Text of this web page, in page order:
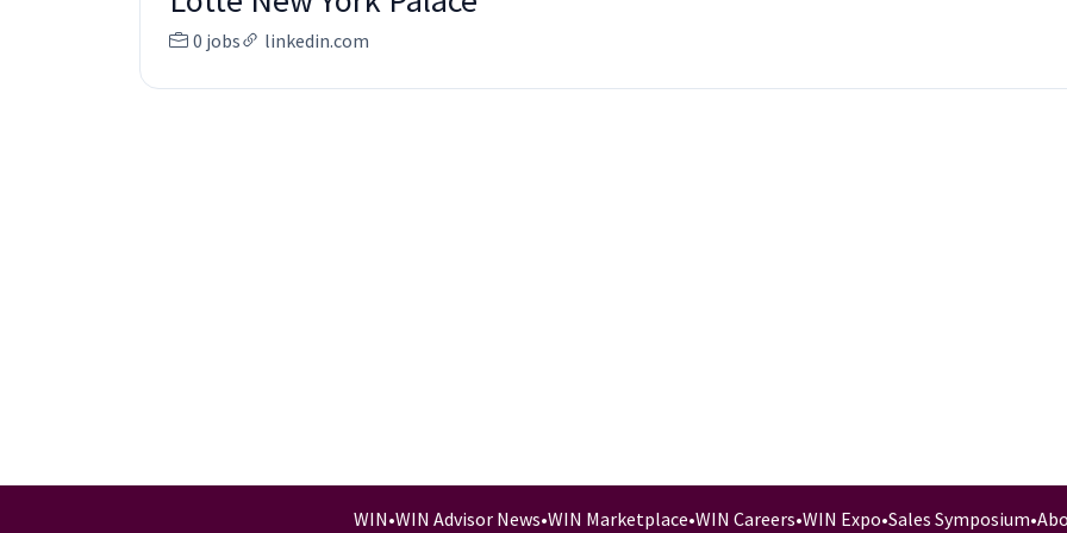
0 jobs linkedin.com
WIN•WIN Advisor News•WIN Marketplace•WIN Careers•WIN Expo•Sales Symposium•